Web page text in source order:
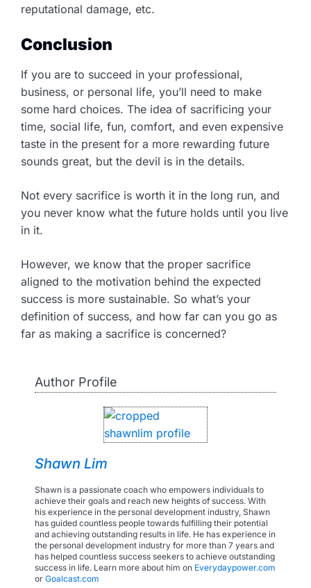
reputational damage, etc.
Conclusion
If you are to succeed in your professional,
business, or personal life, you’ll need to make
some hard choices. The idea of sacrificing your
time, social life, fun, comfort, and even expensive
taste in the present for a more rewarding future
sounds great, but the devil is in the details.
Not every sacrifice is worth it in the long run, and
you never know what the future holds until you live
in it.
However, we know that the proper sacrifice
aligned to the motivation behind the expected
success is more sustainable. So what’s your
definition of success, and how far can you go as
far as making a sacrifice is concerned?
Author Profile
Shawn Lim
Shawn is a passionate coach who empowers individuals to
achieve their goals and reach new heights of success. With
his experience in the personal development industry, Shawn
has guided countless people towards fulfilling their potential
and achieving outstanding results in life. He has experience in
the personal development industry for more than 7 years and
has helped countless success seekers to achieve outstanding
success in life. Learn more about him on Everydaypower.com
or Goalcast.com